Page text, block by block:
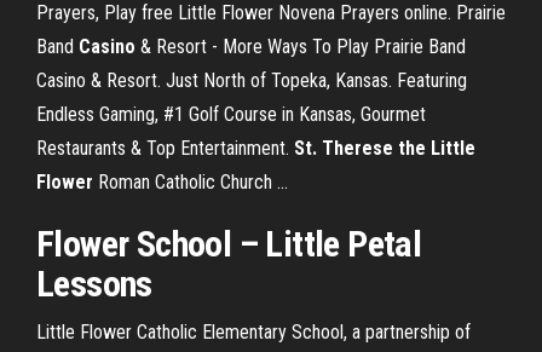
Prayers, Play free Little Flower Novena Prayers online. Prairie
Band Casino & Resort - More Ways To Play Prairie Band
Casino & Resort. Just North of Topeka, Kansas. Featuring
Endless Gaming, #1 Golf Course in Kansas, Gourmet
Restaurants & Top Entertainment. St. Therese the Little
Flower Roman Catholic Church ...
Flower School – LittlePetal
Lessons
Little Flower Catholic Elementary School, a partnership of